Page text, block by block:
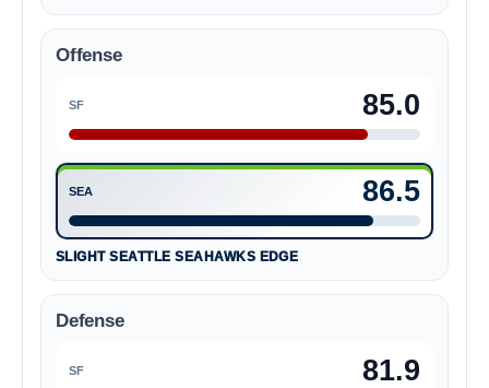
Offense
SF 85.0
SEA 86.5
SLIGHT SEATTLE SEAHAWKS EDGE
Defense
SF 81.9